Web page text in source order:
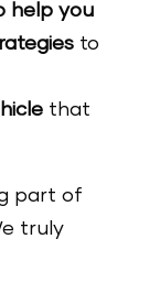
help you
to
that
part of
truly